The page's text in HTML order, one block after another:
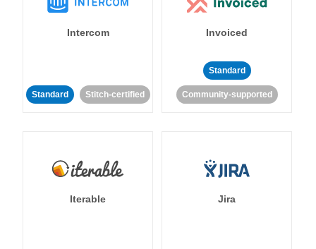
Intercom
Standard Stitch-certified
Invoiced
Standard
Community-supported
Iterable Jira